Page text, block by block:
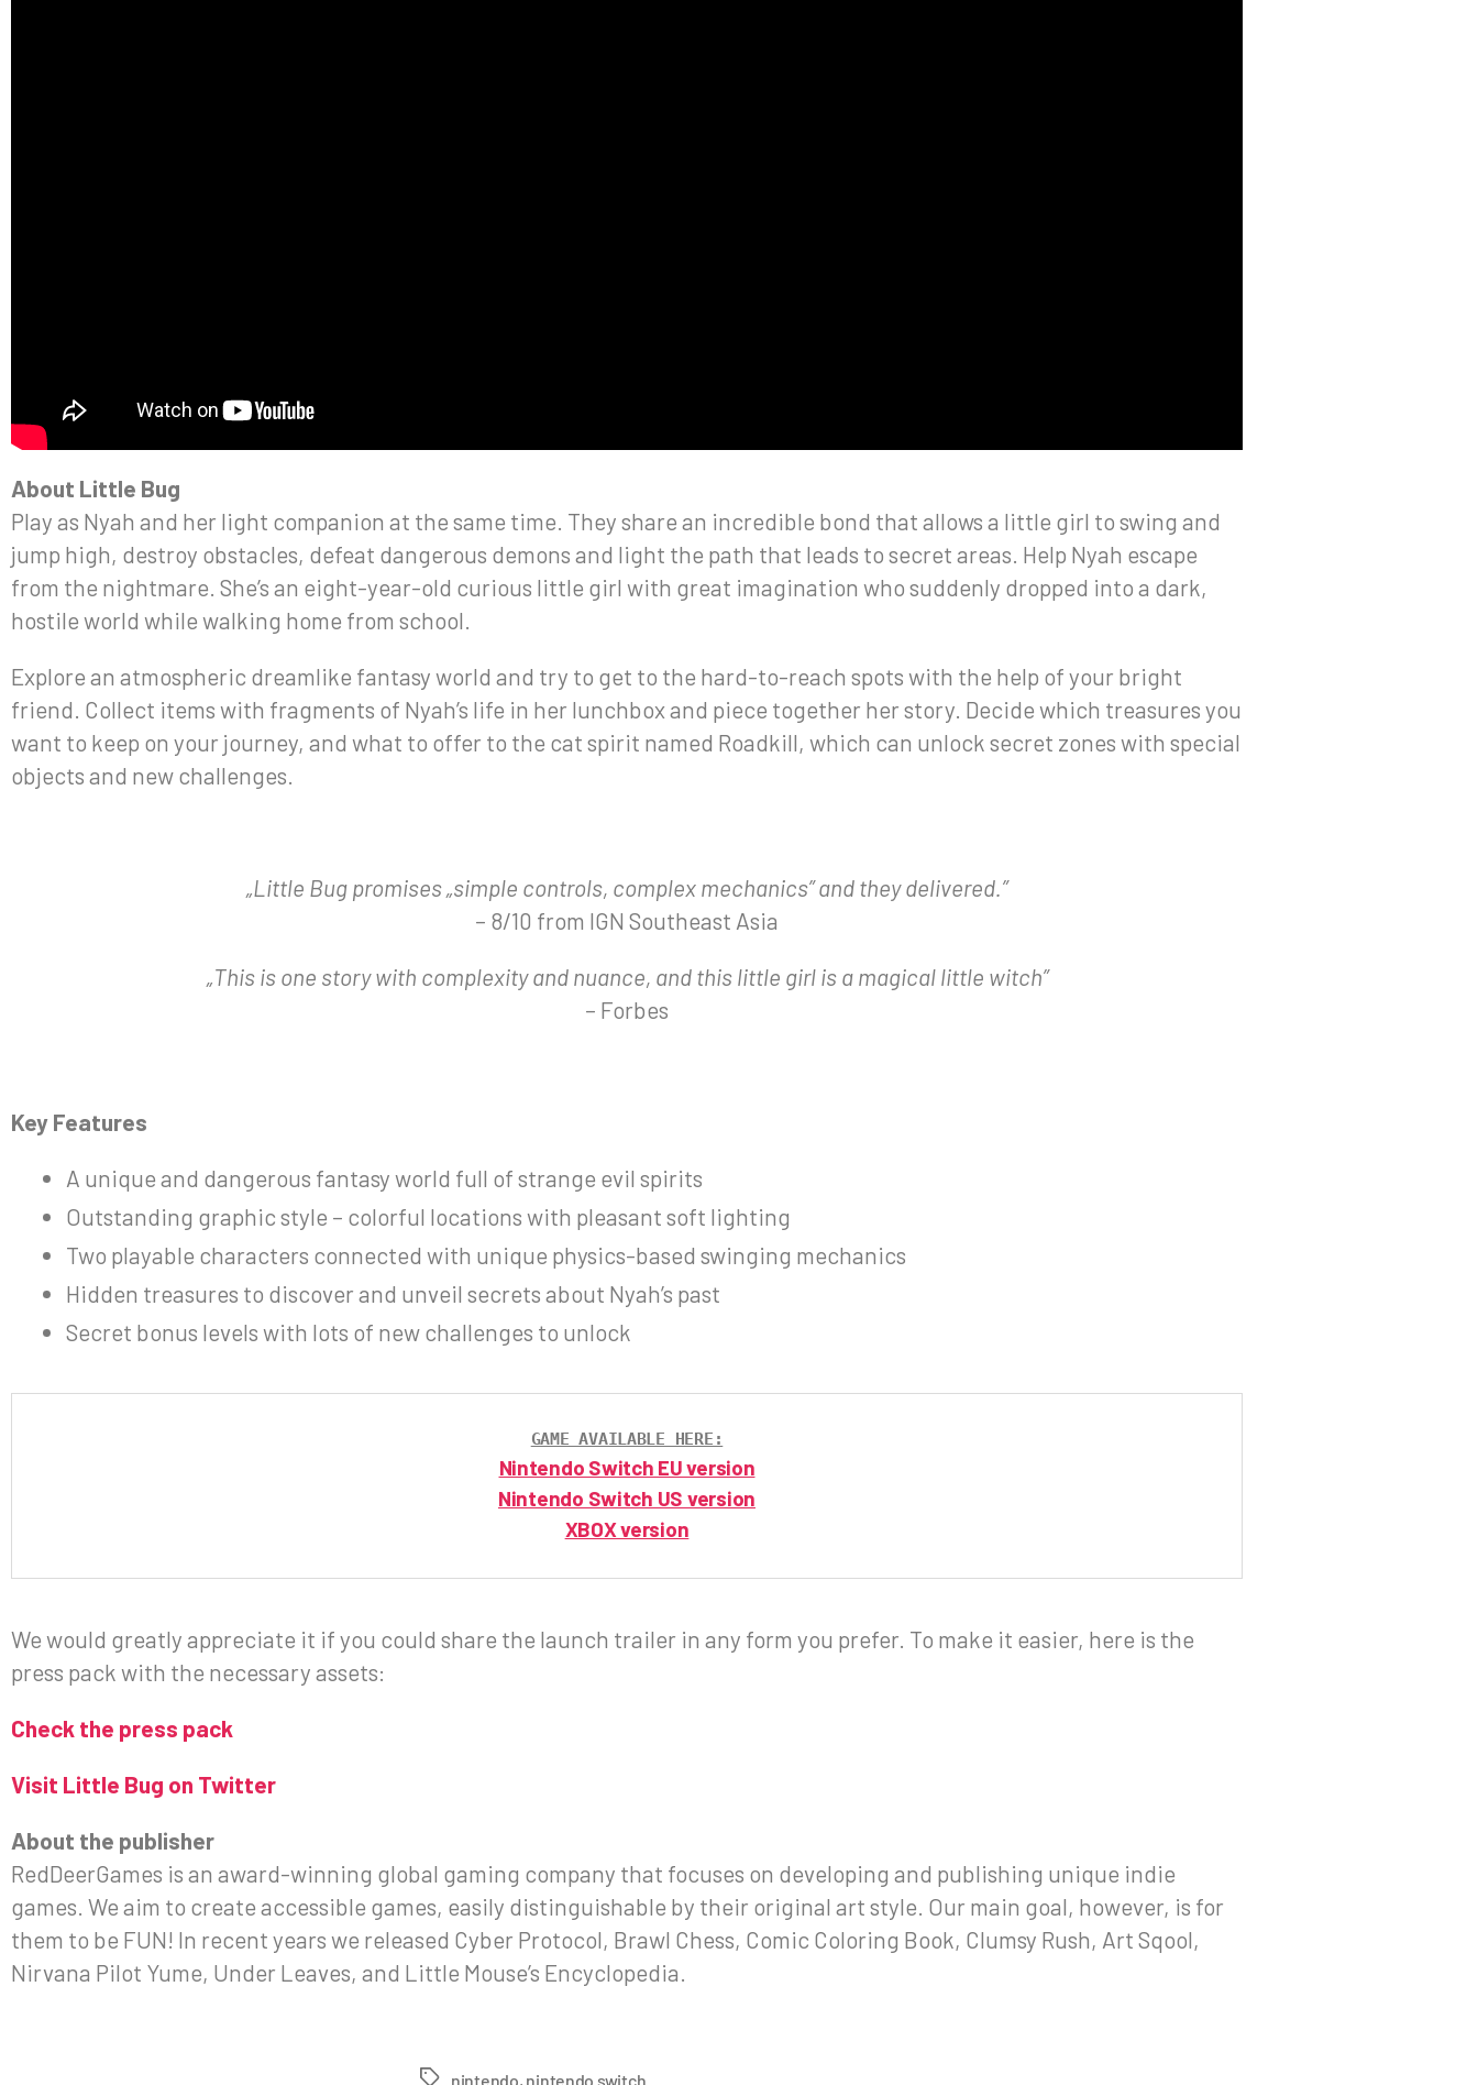
About Little Bug
Play as Nyah and her light companion at the same time. They share an incredible bond that allows a little girl to swing and
jump high, destroy obstacles, defeat dangerous demons and light the path that leads to secret areas. Help Nyah escape
from the nightmare. She’s an eight-year-old curious little girl with great imagination who suddenly dropped into a dark,
hostile world while walking home from school.
Explore an atmospheric dreamlike fantasy world and try to get to the hard-to-reach spots with the help of your bright
friend. Collect items with fragments of Nyah’s life in her lunchbox and piece together her story. Decide which treasures you
want to keep on your journey, and what to offer to the cat spirit named Roadkill, which can unlock secret zones with special
objects and new challenges.
„Little Bug promises „simple controls, complex mechanics” and they delivered.”
– 8/10 from IGN Southeast Asia
„This is one story with complexity and nuance, and this little girl is a magical little witch”
– Forbes
Key Features
A unique and dangerous fantasy world full of strange evil spirits
Outstanding graphic style – colorful locations with pleasant soft lighting
Two playable characters connected with unique physics-based swinging mechanics
Hidden treasures to discover and unveil secrets about Nyah’s past
Secret bonus levels with lots of new challenges to unlock
GAME AVAILABLE HERE:
Nintendo Switch EU version
Nintendo Switch US version
XBOX version
We would greatly appreciate it if you could share the launch trailer in any form you prefer. To make it easier, here is the
press pack with the necessary assets:
Check the press pack
Visit Little Bug on Twitter
About the publisher
RedDeerGames is an award-winning global gaming company that focuses on developing and publishing unique indie
games. We aim to create accessible games, easily distinguishable by their original art style. Our main goal, however, is for
them to be FUN! In recent years we released Cyber Protocol, Brawl Chess, Comic Coloring Book, Clumsy Rush, Art Sqool,
Nirvana Pilot Yume, Under Leaves, and Little Mouse’s Encyclopedia.
nintendo, nintendo switch